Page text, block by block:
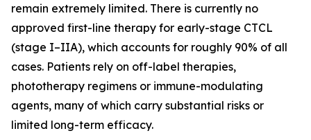
remain extremely limited. There is currently no
approved first-line therapy for early-stage CTCL
(stage I–IIA), which accounts for roughly 90% of all
cases. Patients rely on off-label therapies,
phototherapy regimens or immune-modulating
agents, many of which carry substantial risks or
limited long-term efficacy.